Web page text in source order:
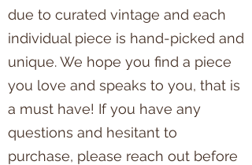
due to curated vintage and each
individual piece is hand-picked and
unique. We hope you find a piece
you love and speaks to you, that is
a must have! If you have any
questions and hesitant to
purchase, please reach out before